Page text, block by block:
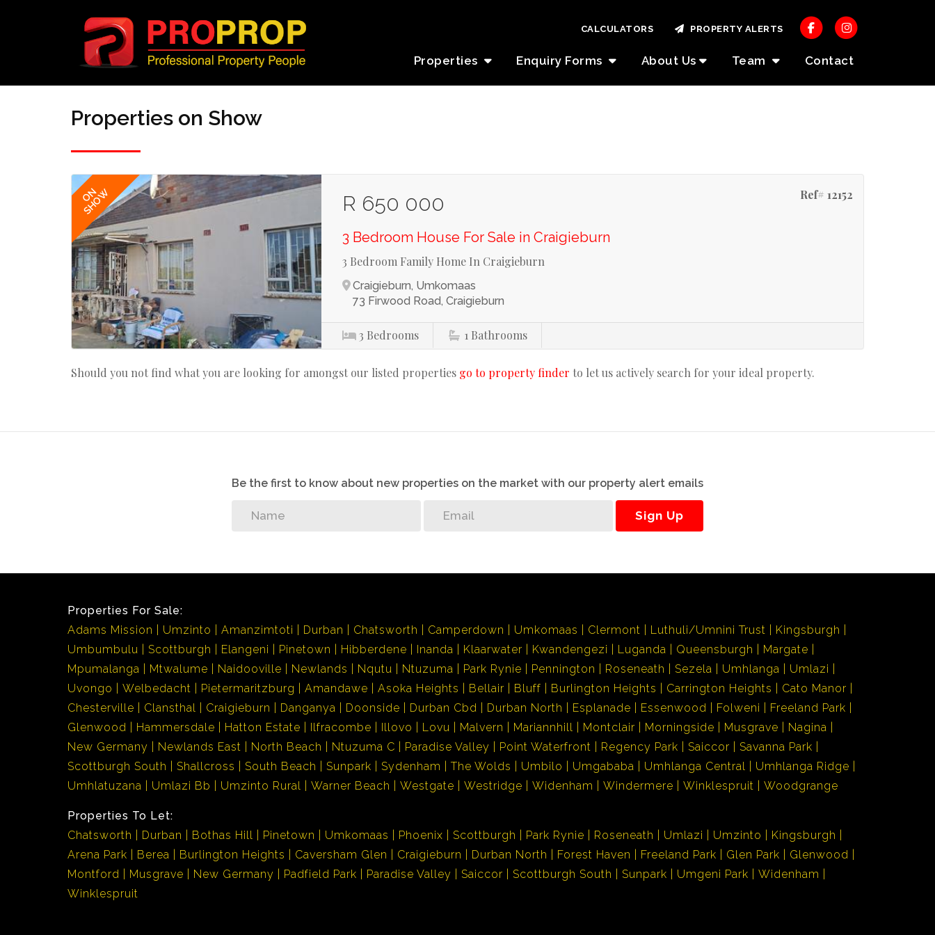
Properties Enquiry Forms About Us Team Contact
CALCULATORS PROPERTY ALERTS
Properties on Show
ON
SHOW Ref# 12152
R 650 000
3 Bedroom House For Sale in Craigieburn
3 Bedroom Family Home In Craigieburn
Craigieburn, Umkomaas
73 Firwood Road, Craigieburn
3 Bedrooms 1 Bathrooms
Should you not find what you are looking for amongst our listed properties go to property finder to let us actively search for your ideal property.
Be the first to know about new properties on the market with our property alert emails
Sign Up
Properties For Sale:
Adams Mission
Umzinto Amanzimtoti Durban Chatsworth Camperdown Umkomaas Clermont Luthuli/Umnini Trust
Kingsburgh
Umbumbulu
Scottburgh Elangeni Pinetown Hibberdene Inanda Klaarwater Kwandengezi Luganda Queensburgh
Margate
Mpumalanga
Mtwalume Naidooville Newlands Nqutu Ntuzuma Park Rynie Pennington Roseneath Sezela Umhlanga
Umlazi
Uvongo
Welbedacht Pietermaritzburg Amandawe Asoka Heights Bellair Bluff Burlington Heights Carrington Heights
Cato Manor
Chesterville
Clansthal Craigieburn Danganya Doonside Durban Cbd Durban North Esplanade Essenwood Folweni
Freeland Park
Glenwood
Hammersdale Hatton Estate Ilfracombe Illovo Lovu Malvern Mariannhill Montclair Morningside Musgrave
Nagina
New Germany
Newlands East North Beach Ntuzuma C Paradise Valley Point Waterfront Regency Park Saiccor
Savanna Park
Scottburgh South
Shallcross South Beach Sunpark Sydenham The Wolds Umbilo Umgababa Umhlanga Central
Umhlanga Ridge
Umhlatuzana
Umlazi Bb Umzinto Rural Warner Beach Westgate Westridge Widenham Windermere Winklespruit Woodgrange
Properties To Let:
Chatsworth
Durban Bothas Hill Pinetown Umkomaas Phoenix Scottburgh Park Rynie Roseneath Umlazi Umzinto
Kingsburgh
Arena Park
Berea Burlington Heights Caversham Glen Craigieburn Durban North Forest Haven Freeland Park Glen Park
Glenwood
Montford
Musgrave New Germany Padfield Park Paradise Valley Saiccor Scottburgh South Sunpark Umgeni Park
Widenham
Winklespruit